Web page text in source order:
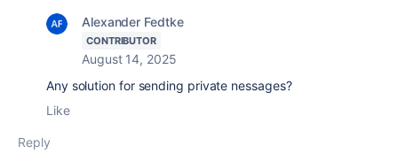
Alexander Fedtke
CONTRIBUTOR
August 14, 2025
Any solution for sending private nessages?
Like
Reply